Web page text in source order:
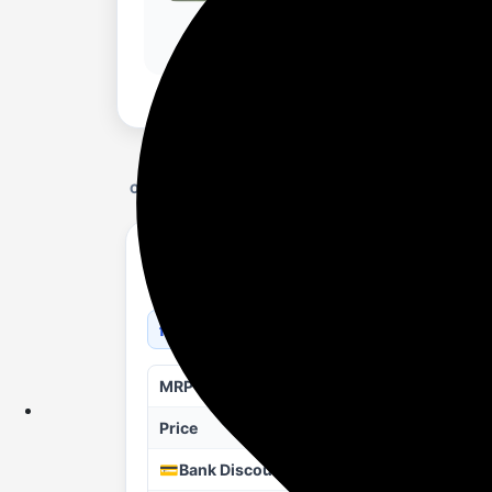
OFFER DETAILS
Light Laptop (14 Inch, PANTONE Bronze
flipkart.com/a/p/
MRP
Price
💳Bank Discount